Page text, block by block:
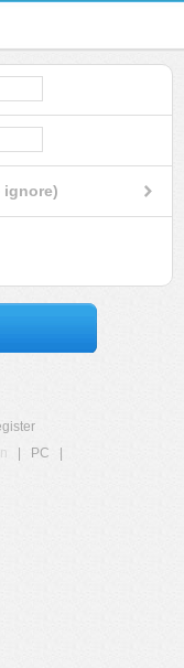
ignore)
PC